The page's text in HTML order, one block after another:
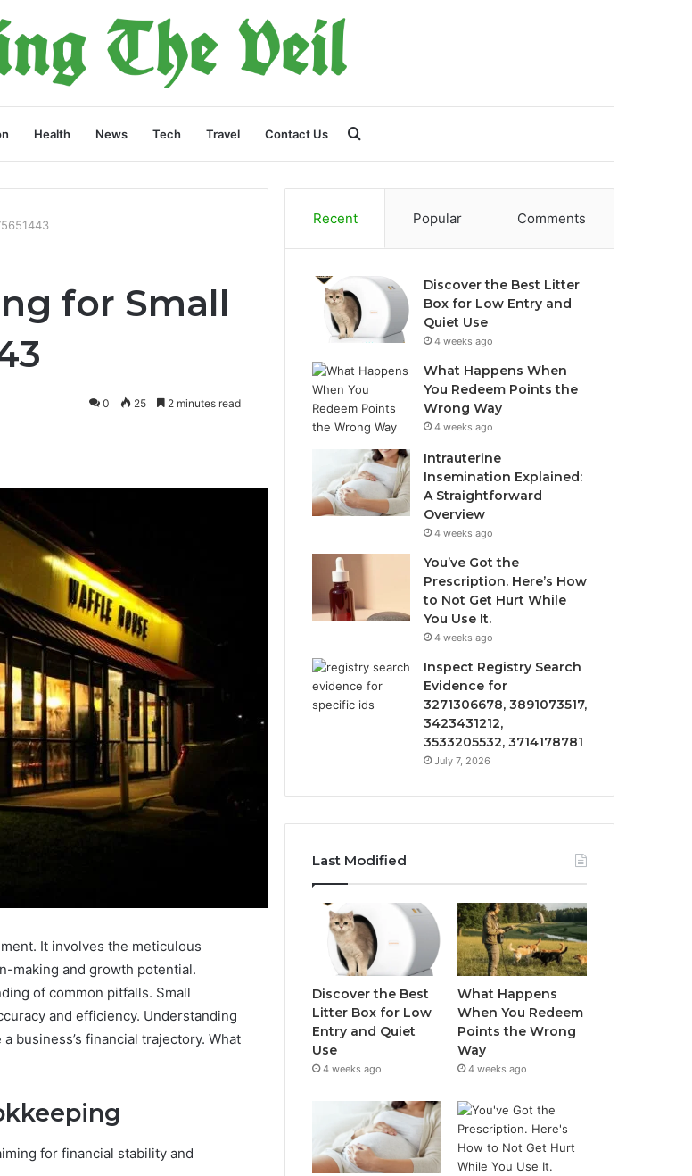
Health News Tech Travel Contact Us
for
for Small
0 25 2 minutes read
It involves the meticulous
making and growth potential.
of common pitfalls. Small
and efficiency. Understanding
business’s financial trajectory. What
for financial stability and
Recent Popular Comments
Discover the Best Litter
Box for Low Entry and
Quiet Use
4 weeks ago
What Happens When
You Redeem Points the
Wrong Way
4 weeks ago
Intrauterine
Insemination Explained:
A Straightforward
Overview
4 weeks ago
You’ve Got the
Prescription. Here’s How
to Not Get Hurt While
You Use It.
4 weeks ago
Inspect Registry Search
Evidence for
3271306678, 3891073517,
3423431212,
3533205532, 3714178781
July 7, 2026
Last Modified
Discover the Best
Litter Box for Low
Entry and Quiet
Use
4 weeks ago
What Happens
When You Redeem
Points the Wrong
Way
4 weeks ago